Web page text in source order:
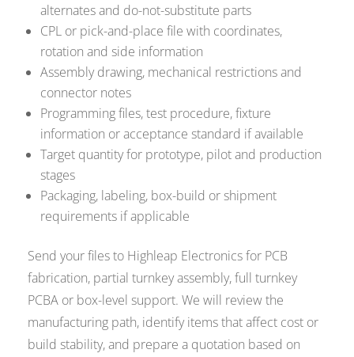
alternates and do-not-substitute parts
CPL or pick-and-place file with coordinates,
rotation and side information
Assembly drawing, mechanical restrictions and
connector notes
Programming files, test procedure, fixture
information or acceptance standard if available
Target quantity for prototype, pilot and production
stages
Packaging, labeling, box-build or shipment
requirements if applicable
Send your files to Highleap Electronics for PCB
fabrication, partial turnkey assembly, full turnkey
PCBA or box-level support. We will review the
manufacturing path, identify items that affect cost or
build stability, and prepare a quotation based on